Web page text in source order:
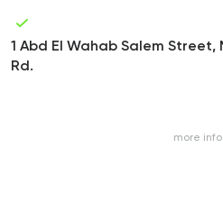
1 Abd El Wahab Salem
Rd.
more info